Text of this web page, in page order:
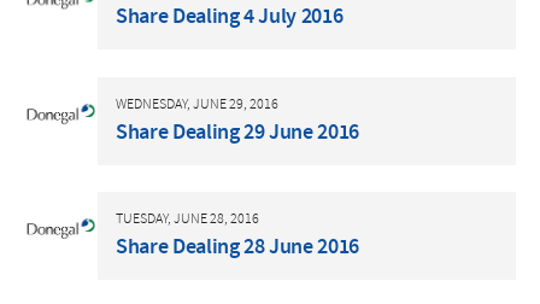
Share Dealing 4 July 2016
WEDNESDAY, JUNE 29, 2016
Share Dealing 29 June 2016
TUESDAY, JUNE 28, 2016
Share Dealing 28 June 2016